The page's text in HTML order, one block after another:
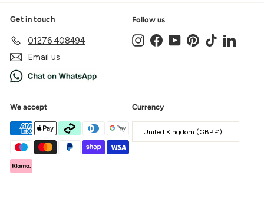
Get in touch
01276 408494
Email us
Follow us
InstagramFacebookYouTubePinterestTikTokLinkedIn
We accept Currency
United Kingdom (GBP £)